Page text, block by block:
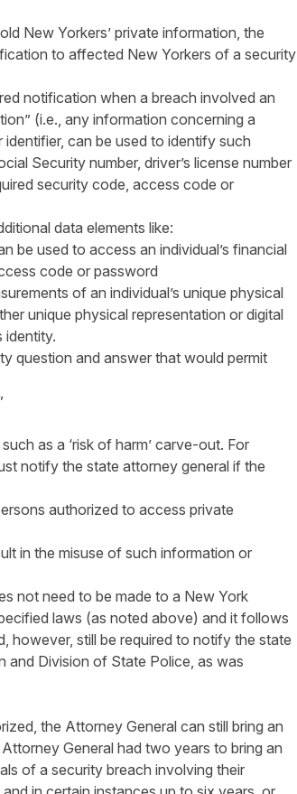
New Yorkers’ private information, the
to affected New Yorkers of a security
notification when a breach involved an
(i.e., any information concerning a
can be used to identify such
Security number, driver’s license number
security code, access code or
data elements like:
be used to access an individual’s financial
code or password
of an individual’s unique physical
unique physical representation or digital
identity.
question and answer that would permit
as a ‘risk of harm’ carve-out. For
notify the state attorney general if the
authorized to access private
in the misuse of such information or
not need to be made to a New York
laws (as noted above) and it follows
however, still be required to notify the state
and Division of State Police, as was
the Attorney General can still bring an
General had two years to bring an
of a security breach involving their